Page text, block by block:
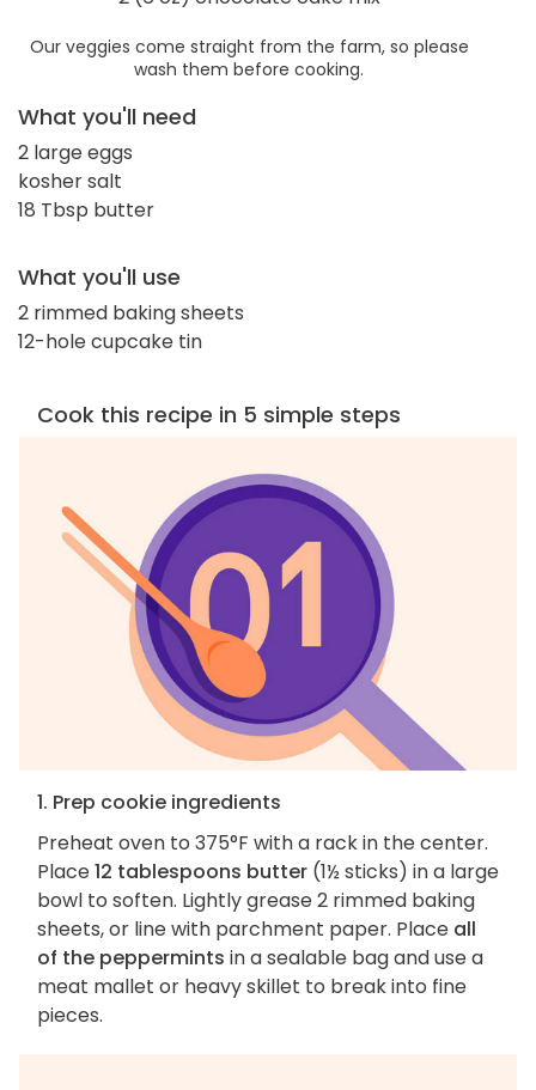
Our veggies come straight from the farm, so please
wash them before cooking.
What you'll need
2 large eggs
kosher salt
18 Tbsp butter
What you'll use
2 rimmed baking sheets
12-hole cupcake tin
Cook this recipe in 5 simple steps
1. Prep cookie ingredients
Preheat oven to 375°F with a rack in the center.
Place12 tablespoons butter (1½ sticks) in a large
bowl to soften. Lightly grease 2 rimmed baking
sheets, or line with parchment paper. Place all
of the peppermints in a sealable bag and use a
meat mallet or heavy skillet to break into fine
pieces.